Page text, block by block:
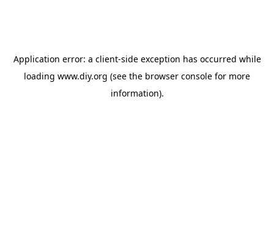
Application error: a client-side exception has occurred while
loading www.diy.org (see the browser console for more
information).